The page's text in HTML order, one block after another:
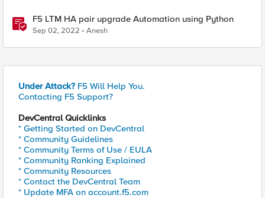
F5 LTM HA pair upgrade Automation using Python
Sep 02, 2022 Anesh
Under Attack? F5 Will Help You.
Contacting F5 Support?
DevCentral Quicklinks
* Getting Started on DevCentral
* Community Guidelines
* Community Terms of Use / EULA
* Community Ranking Explained
* Community Resources
* Contact the DevCentral Team
* Update MFA on account.f5.com